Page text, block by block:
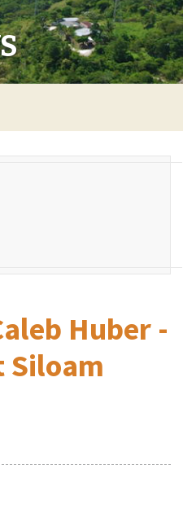
Huber -
Siloam